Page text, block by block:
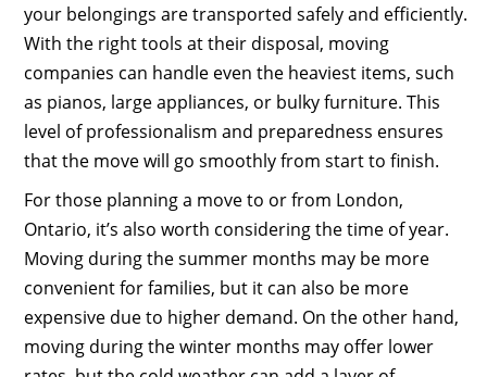
your belongings are transported safely and efficiently.
With the right tools at their disposal, moving
companies can handle even the heaviest items, such
as pianos, large appliances, or bulky furniture. This
level of professionalism and preparedness ensures
that the move will go smoothly from start to finish.
For those planning a move to or from London,
Ontario, it’s also worth considering the time of year.
Moving during the summer months may be more
convenient for families, but it can also be more
expensive due to higher demand. On the other hand,
moving during the winter months may offer lower